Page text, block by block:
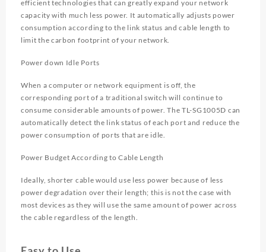
efficient technologies that can greatly expand your network
capacity with much less power. It automatically adjusts power
consumption according to the link status and cable length to
limit the carbon footprint of your network.
Power down Idle Ports
When a computer or network equipment is off, the
corresponding port of a traditional switch will continue to
consume considerable amounts of power. The TL-SG1005D can
automatically detect the link status of each port and reduce the
power consumption of ports that are idle.
Power Budget According to Cable Length
Ideally, shorter cable would use less power because of less
power degradation over their length; this is not the case with
most devices as they will use the same amount of power across
the cable regardless of the length.